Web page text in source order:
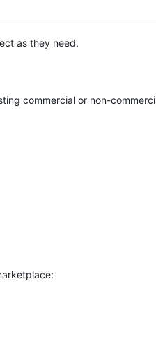
as they need.
commercial or non-